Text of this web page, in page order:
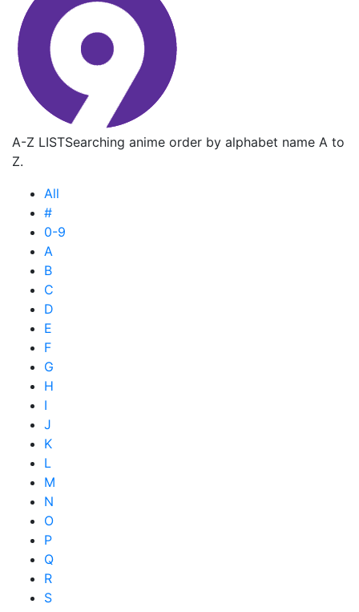
A-Z LISTSearching anime order by alphabet name A to
Z.
All
#
0-9
A
B
C
D
E
F
G
H
I
J
K
L
M
N
O
P
Q
R
S